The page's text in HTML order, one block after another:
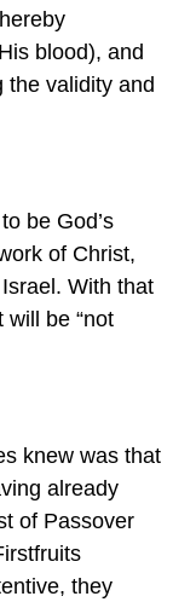
blood), and
the validity and
be God’s
of Christ,
With that
be “not
knew was that
already
of Passover
they